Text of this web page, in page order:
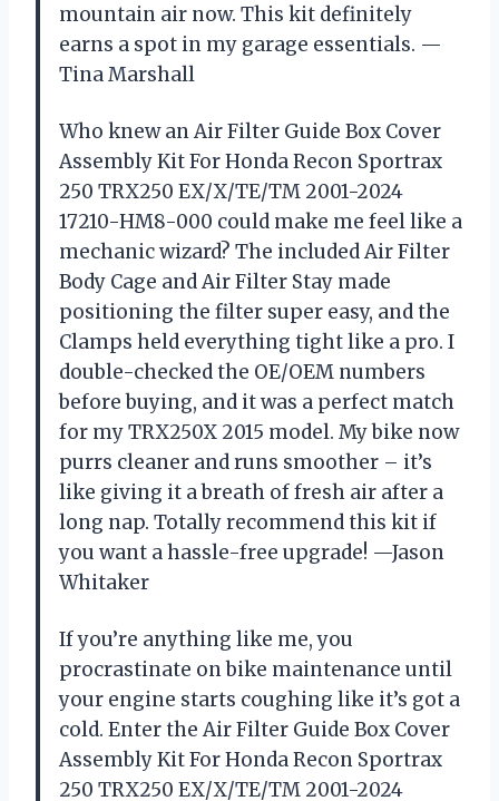
mountain air now. This kit definitely
earns a spot in my garage essentials. —
Tina Marshall
Who knew an Air Filter Guide Box Cover
Assembly Kit For Honda Recon Sportrax
250 TRX250 EX/X/TE/TM 2001-2024
17210-HM8-000 could make me feel like a
mechanic wizard? The included Air Filter
Body Cage and Air Filter Stay made
positioning the filter super easy, and the
Clamps held everything tight like a pro. I
double-checked the OE/OEM numbers
before buying, and it was a perfect match
for my TRX250X 2015 model. My bike now
purrs cleaner and runs smoother – it’s
like giving it a breath of fresh air after a
long nap. Totally recommend this kit if
you want a hassle-free upgrade! —Jason
Whitaker
If you’re anything like me, you
procrastinate on bike maintenance until
your engine starts coughing like it’s got a
cold. Enter the Air Filter Guide Box Cover
Assembly Kit For Honda Recon Sportrax
250 TRX250 EX/X/TE/TM 2001-2024